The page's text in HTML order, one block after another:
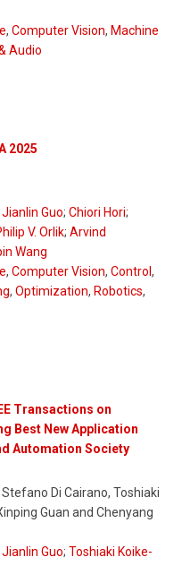
, Computer Vision, Machine
Audio
2025
Jianlin Guo; Chiori Hori;
V. Orlik; Arvind
Wang
, Computer Vision, Control ,
, Optimization, Robotics,
Transactions on
Best New Application
Automation Society
Di Cairano, Toshiaki
Guan and Chenyang
Jianlin Guo; Toshiaki Koike-